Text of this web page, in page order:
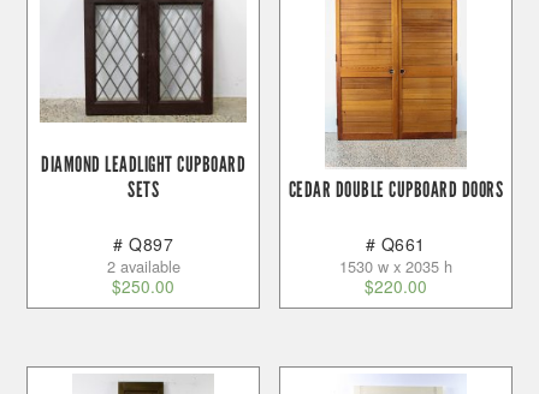
DIAMOND LEADLIGHT CUPBOARD
SETS
# Q897
2 available
$250.00
CEDAR DOUBLE CUPBOARD DOORS
# Q661
1530 w x 2035 h
$220.00